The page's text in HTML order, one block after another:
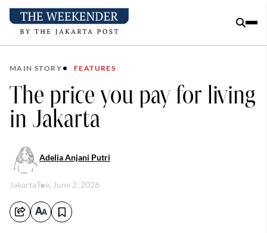
MAIN STORY FEATURES
The price you pay for living
in Jakarta
Adelia Anjani Putri
JakartaTue, June 2, 2026